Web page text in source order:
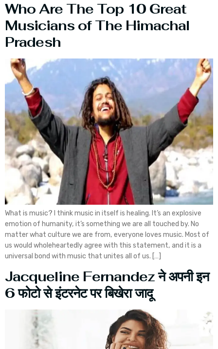
Who Are The Top 10 Great
Musicians of The Himachal
Pradesh
What is music? I think music in itself is healing. It’s an explosive
emotion of humanity, it’s something we are all touched by. No
matter what culture we are from, everyone loves music. Most of
us would wholeheartedly agree with this statement, and it is a
universal bond with music that unites all of us. […]
Jacqueline Fernandez ने अपनी इन
6 फोटो से इंटरनेट पर बिखेरा जादू